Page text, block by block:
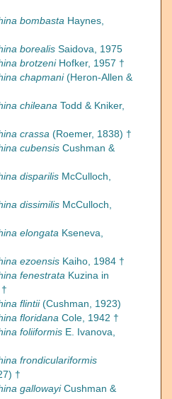
bombasta Haynes,
borealis Saidova, 1975
brotzeniHofker, 1957 †
chapmani(Heron-Allen &
chileana Todd & Kniker,
crassa (Roemer, 1838) †
cubensis Cushman &
disparilis McCulloch,
dissimilis McCulloch,
elongata Kseneva,
ezoensis Kaiho, 1984 †
fenestrata Kuzina in
flintii(Cushman, 1923)
floridana Cole, 1942 †
foliiformis E. Ivanova,
frondiculariformis
†
gallowayiCushman &